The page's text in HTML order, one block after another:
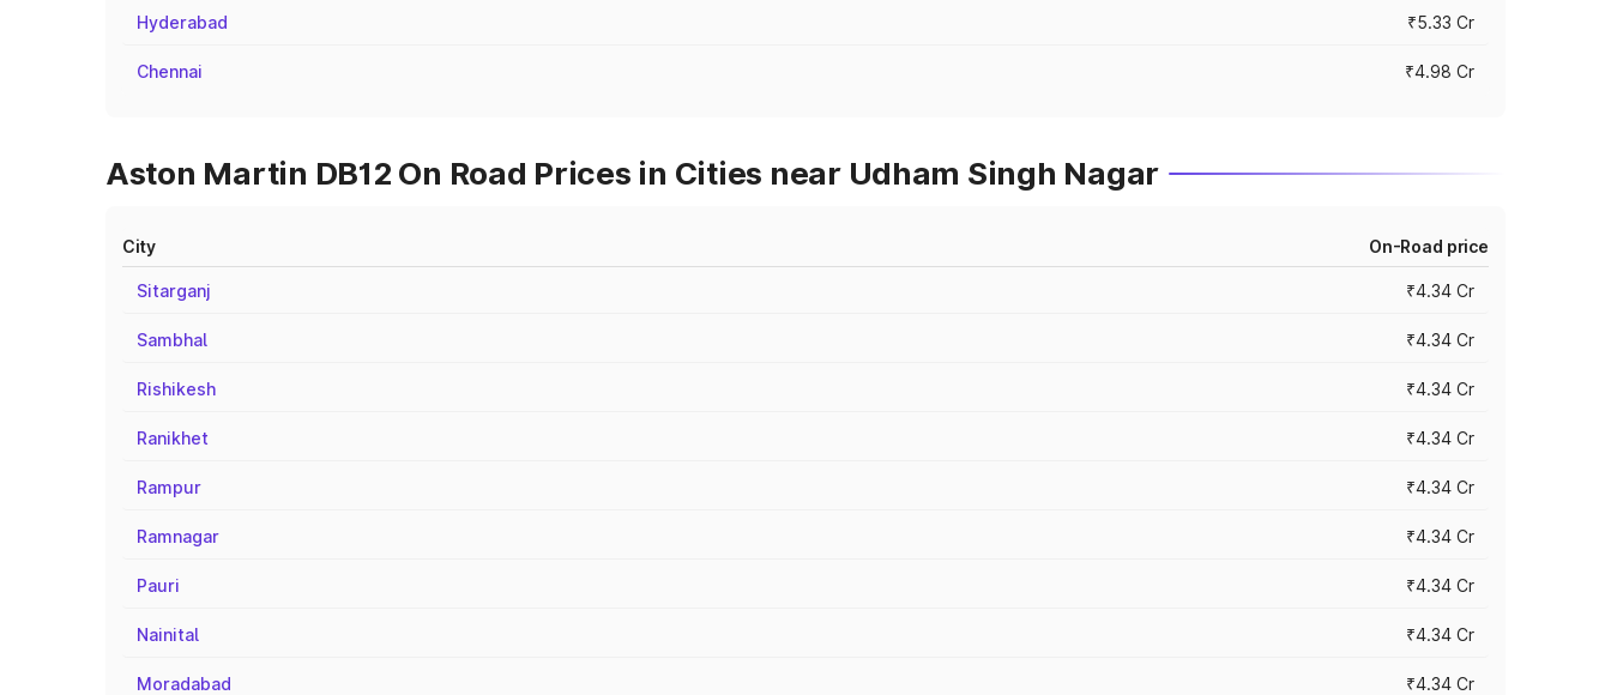
Hyderabad ₹5.33 Cr
Chennai ₹4.98 Cr
Aston Martin DB12 On Road Prices in Cities near Udham Singh Nagar
City On-Road price
Sitarganj ₹4.34 Cr
Sambhal ₹4.34 Cr
Rishikesh ₹4.34 Cr
Ranikhet ₹4.34 Cr
Rampur ₹4.34 Cr
Ramnagar ₹4.34 Cr
Pauri ₹4.34 Cr
Nainital ₹4.34 Cr
Moradabad ₹4.34 Cr